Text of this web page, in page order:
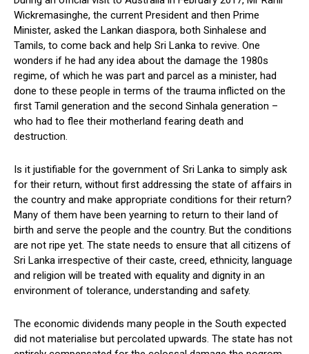
Wickremasinghe, the current President and then Prime
Minister, asked the Lankan diaspora, both Sinhalese and
Tamils, to come back and help Sri Lanka to revive. One
wonders if he had any idea about the damage the 1980s
regime, of which he was part and parcel as a minister, had
done to these people in terms of the trauma inflicted on the
first Tamil generation and the second Sinhala generation –
who had to flee their motherland fearing death and
destruction.
Is it justifiable for the government of Sri Lanka to simply ask
for their return, without first addressing the state of affairs in
the country and make appropriate conditions for their return?
Many of them have been yearning to return to their land of
birth and serve the people and the country. But the conditions
are not ripe yet. The state needs to ensure that all citizens of
Sri Lanka irrespective of their caste, creed, ethnicity, language
and religion will be treated with equality and dignity in an
environment of tolerance, understanding and safety.
The economic dividends many people in the South expected
did not materialise but percolated upwards. The state has not